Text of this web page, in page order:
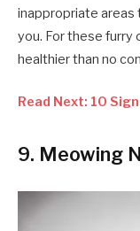
inappropriate areas
you. For these furry
healthier than no
Read Next: 10
9. Meowing